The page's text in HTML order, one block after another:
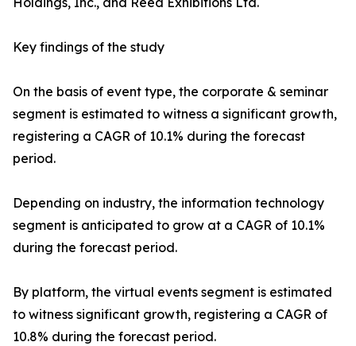
Key findings of the study
On the basis of event type, the corporate & seminar
segment is estimated to witness a significant growth,
registering a CAGR of 10.1% during the forecast
period.
Depending on industry, the information technology
segment is anticipated to grow at a CAGR of 10.1%
during the forecast period.
By platform, the virtual events segment is estimated
to witness significant growth, registering a CAGR of
10.8% during the forecast period.